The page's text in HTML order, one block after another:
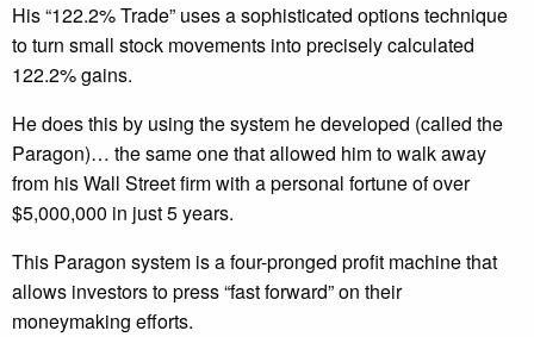
His “122.2% Trade” uses a sophisticated options technique
to turn small stock movements into precisely calculated
122.2% gains.
He does this by using the system he developed (called the
Paragon)… the same one that allowed him to walk away
from his Wall Street firm with a personal fortune of over
$5,000,000 in just 5 years.
This Paragon system is a four-pronged profit machine that
allows investors to press “fast forward” on their
moneymaking efforts.